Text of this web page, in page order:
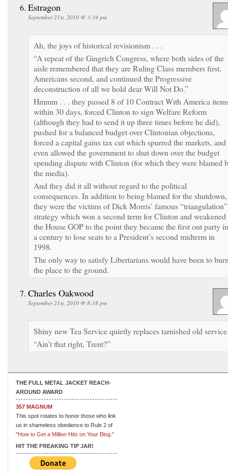
Estragon
September 21st, 2010 @ 3:34 pm
Ah, the joys of historical revisionism . . .
“A repeat of the Gingrich Congress, where both sides of the
aisle remembered that they are Ruling Class members first,
Americans second, and continued the Progressive
deconstruction of all we hold dear Will Not Do.”
Hmmm . . . they passed 8 of 10 Contract With America
within 30 days, forced Clinton to sign Welfare Reform
(although they had to send it up three times before he did),
pushed for a balanced budget over Clintonian objections,
forced a capital gains tax cut which spurred the markets, and
even allowed the government to shut down over the budget
spending dispute with Clinton (for which they were blamed
the media).
And they did it all without regard to the political
consequences. In addition to being blamed for the shutdown,
they were the victims of Dick Morris’ famous “triangulation”
strategy which won a second term for Clinton and weakened
the House GOP to the point they became the first out party in
a century to lose seats to a President’s second midterm in
1998.
The only way to satisfy Libertarians would have been to
the place to the ground.
Charles Oakwood
September 21st, 2010 @ 8:18 pm
Shiny new Tea Service quietly replaces tarnished old
“Ain’t that right, Trent?”
THE FULL METAL JACKET REACH-
AROUND AWARD
357 MAGNUM
This spot rotates to honor those who link
us in shameless obedience to Rule 2 of
"How to Get a Million Hits on Your Blog."
HIT THE FREAKING TIP JAR!